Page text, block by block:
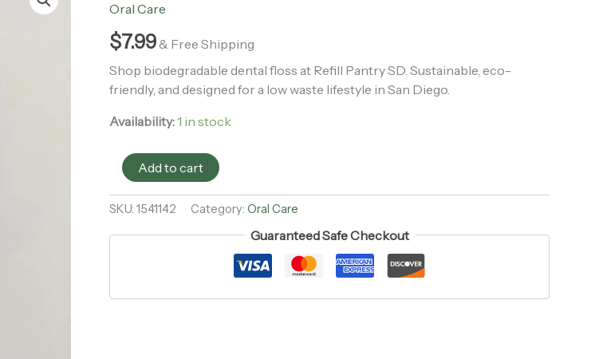
Oral Care
$7.99& Free Shipping
Shop biodegradable dental floss at Refill Pantry SD. Sustainable, eco-
friendly, and designed for a low waste lifestyle in San Diego.
Availability:1 in stock
Floss
quantity
Add to cart
SKU: 1541142 Category: Oral Care
Guaranteed Safe Checkout